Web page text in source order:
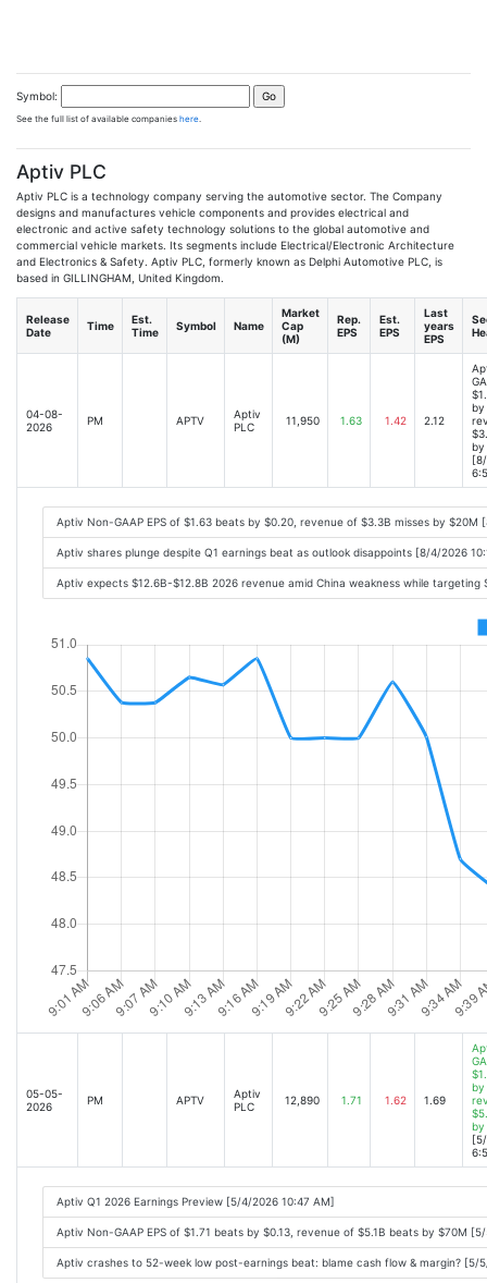
Symbol:
See the full list of available companies here
Aptiv PLC
Aptiv PLC is a technology company serving the automotive sector. The Company
designs and manufactures vehicle components and provides electrical and
electronic and active safety technology solutions to the global automotive and
commercial vehicle markets. Its segments include Electrical/Electronic Architecture
and Electronics & Safety. Aptiv PLC, formerly known as Delphi Automotive PLC, is
based in GILLINGHAM, United Kingdom.
Release
Date
Time
Est.
Time
Symbol Name
Market
Cap
(M)
Rep.
EPS
Est.
EPS
Last
years
EPS
04-08-
2026
PM APTV
Aptiv
PLC
11,950 1.63 1.42 2.12
by
by
Aptiv Non-GAAP EPS of $1.63 beats by $0.20, revenue of $3.3B misses by $20M
Aptiv shares plunge despite Q1 earnings beat as outlook disappoints [8/4/2026
Aptiv expects $12.6B-$12.8B 2026 revenue amid China weakness while
05-05-
2026
PM APTV
Aptiv
PLC
12,890 1.71 1.62 1.69
by
by
Aptiv Q1 2026 Earnings Preview [5/4/2026 10:47 AM]
Aptiv Non-GAAP EPS of $1.71 beats by $0.13, revenue of $5.1B beats by $70M
Aptiv crashes to 52-week low post-earnings beat: blame cash flow & margin? [5/